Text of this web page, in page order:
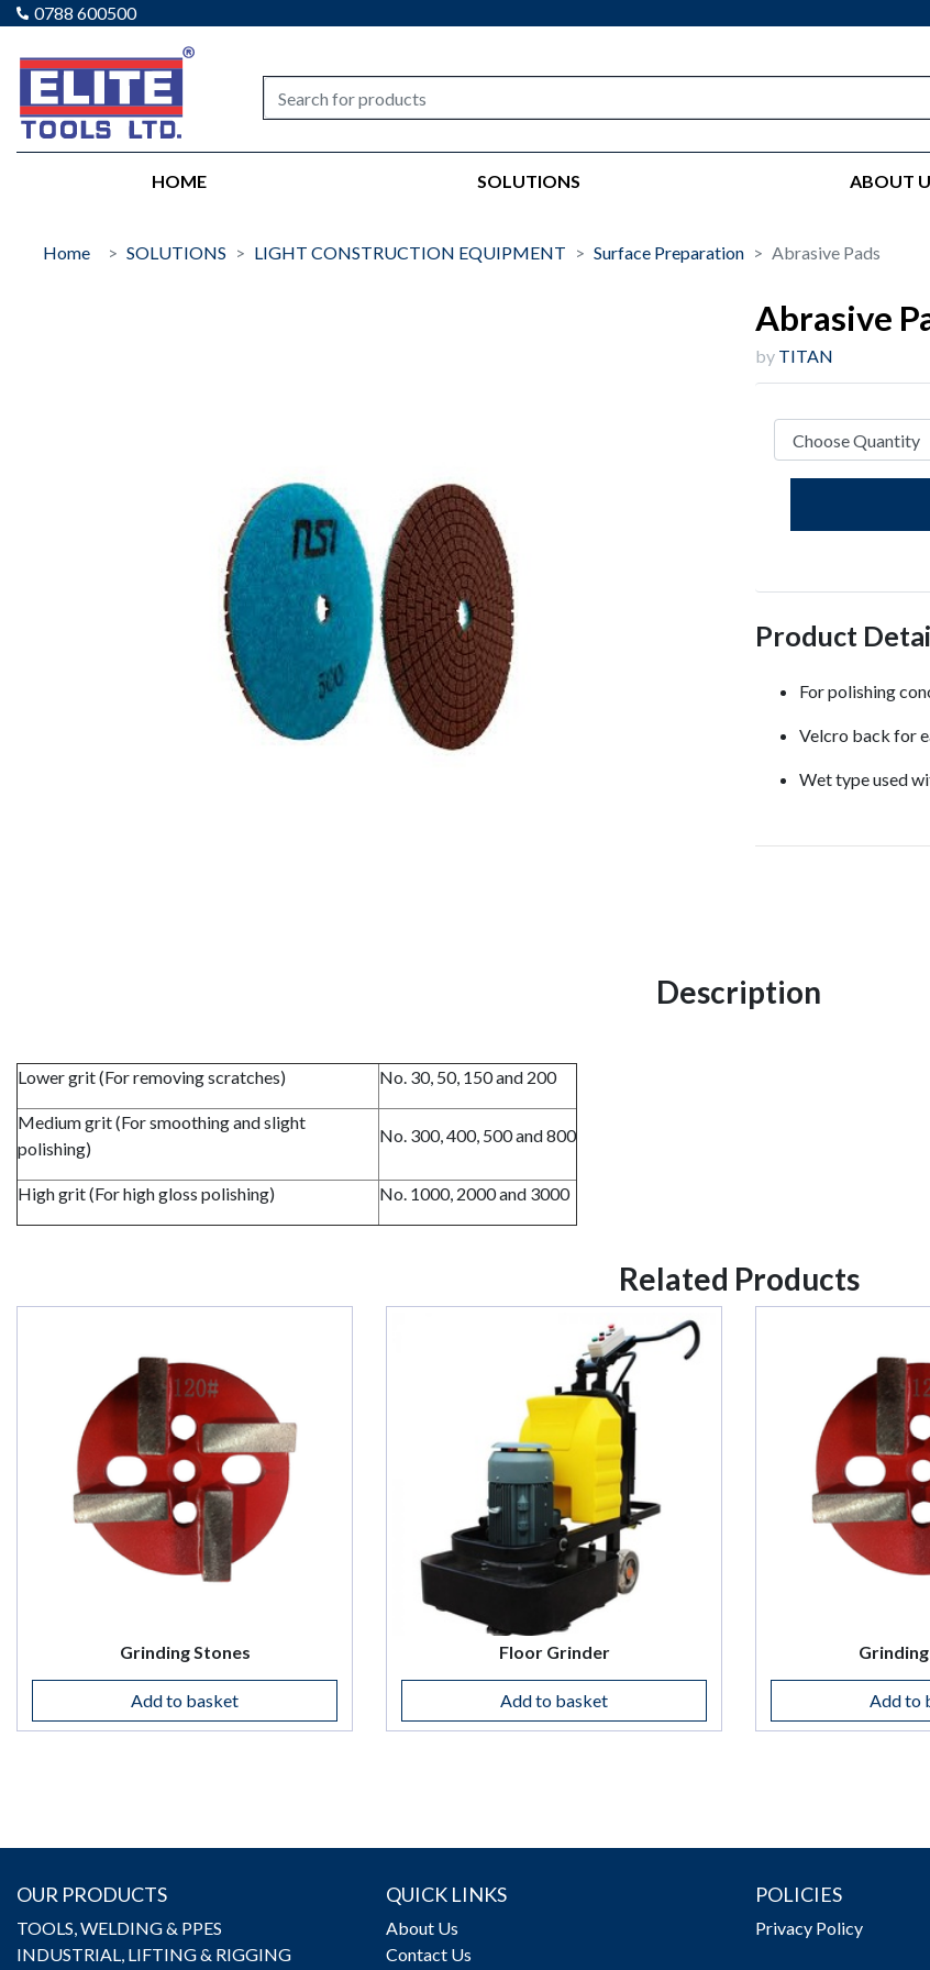
0788 600500
Elite tools
HOME SOLUTIONS ABOUT
Home SOLUTIONS LIGHT CONSTRUCTION EQUIPMENT Surface Preparation Abrasive Pads
Abrasive
by TITAN
Product
For polishing
Velcro back for
Wet type used
Description
Lower grit (For removing scratches) No. 30, 50, 150 and 200
Medium grit (For smoothing and slight
polishing)
No. 300, 400, 500 and 800
High grit (For high gloss polishing) No. 1000, 2000 and 3000
Related Products
Grinding Stones
Add to basket
Floor Grinder
Add to basket Add to
OUR PRODUCTS
TOOLS, WELDING & PPES
INDUSTRIAL, LIFTING & RIGGING
QUICK LINKS
About Us
Contact Us
POLICIES
Privacy Policy